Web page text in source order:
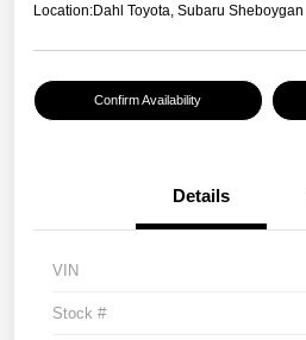
Location:Dahl Toyota, Subaru Sheboygan
Confirm Availability
Details
VIN
Stock #